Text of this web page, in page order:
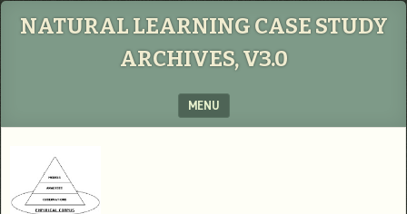
NATURAL LEARNING CASE STUDY
ARCHIVES, V3.0
MENU